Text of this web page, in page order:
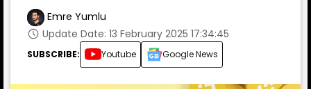
Emre Yumlu
Update Date: 13 February 2025 17:34:45
SUBSCRIBE: Youtube Google News